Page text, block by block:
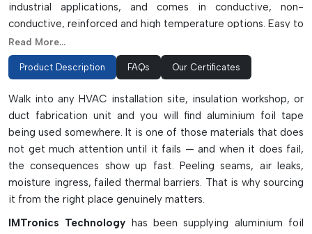
industrial applications, and comes in conductive, non-
conductive, reinforced and high temperature options. Easy to
apply, flexible and will adhere well over time to curved and
irregular surfaces. Aluminium tape is extremely waterproof,
corrosion resistant and resistant to other environmental
for sealing and protection in many applications across
Key Characteristics and Advantages:
High heat reflection and heat-shielding characteristics.
Excellent sealing ability against moisture, dust and
chemicals
Aids in minimizing electromagnetic and radio frequency
Read More...
Product Description FAQs Our Certificates
Walk into any HVAC installation site, insulation workshop, or
duct fabrication unit and you will find aluminium foil tape
being used somewhere. It is one of those materials that does
not get much attention until it fails — and when it does fail,
the consequences show up fast. Peeling seams, air leaks,
moisture ingress, failed thermal barriers. That is why sourcing
it from the right place genuinely matters.
IMTronics Technology has been supplying aluminium foil